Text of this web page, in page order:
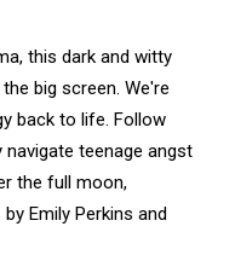
this dark and witty
big screen. We're
back to life. Follow
teenage angst
the full moon,
Emily Perkins and